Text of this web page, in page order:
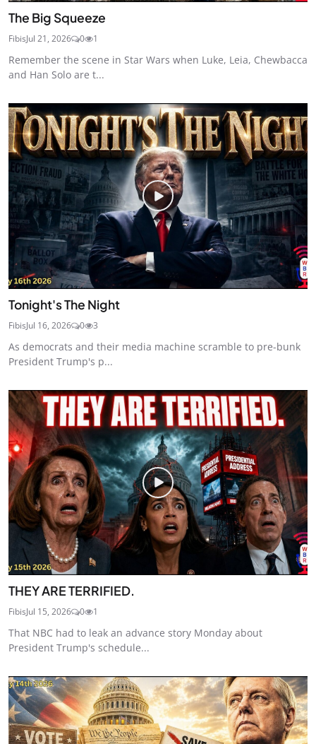
The Big Squeeze
FibisJul 21, 2026 0 1
Remember the scene in Star Wars when Luke, Leia, Chewbacca
and Han Solo are t...
Tonight's The Night
FibisJul 16, 2026 0 3
As democrats and their media machine scramble to pre-bunk
President Trump's p...
THEY ARE TERRIFIED.
FibisJul 15, 2026 0 1
That NBC had to leak an advance story Monday about
President Trump's schedule...